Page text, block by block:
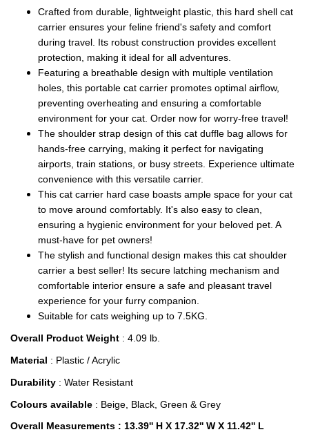
Crafted from durable, lightweight plastic, this hard shell cat
carrier ensures your feline friend's safety and comfort
during travel. Its robust construction provides excellent
protection, making it ideal for all adventures.
Featuring a breathable design with multiple ventilation
holes, this portable cat carrier promotes optimal airflow,
preventing overheating and ensuring a comfortable
environment for your cat. Order now for worry-free travel!
The shoulder strap design of this cat duffle bag allows for
hands-free carrying, making it perfect for navigating
airports, train stations, or busy streets. Experience ultimate
convenience with this versatile carrier.
This cat carrier hard case boasts ample space for your cat
to move around comfortably. It's also easy to clean,
ensuring a hygienic environment for your beloved pet. A
must-have for pet owners!
The stylish and functional design makes this cat shoulder
carrier a best seller! Its secure latching mechanism and
comfortable interior ensure a safe and pleasant travel
experience for your furry companion.
Suitable for cats weighing up to 7.5KG.
Overall Product Weight : 4.09 lb.
Material : Plastic / Acrylic
Durability : Water Resistant
Colours available : Beige, Black, Green & Grey
Overall Measurements : 13.39'' H X 17.32'' W X 11.42'' L